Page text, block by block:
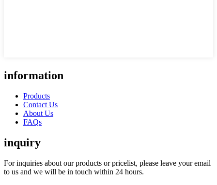
information
Products
Contact Us
About Us
FAQs
inquiry
For inquiries about our products or pricelist, please leave your email
to us and we will be in touch within 24 hours.